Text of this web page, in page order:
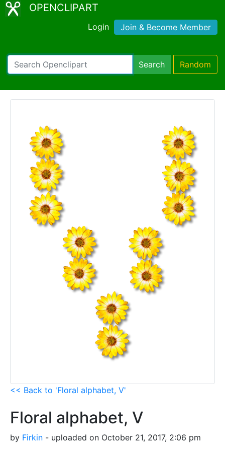
OPENCLIPART
Login Join & Become Member
Search Random
<< Back to 'Floral alphabet, V'
Floral alphabet, V
by Firkin - uploaded on October 21, 2017, 2:06 pm